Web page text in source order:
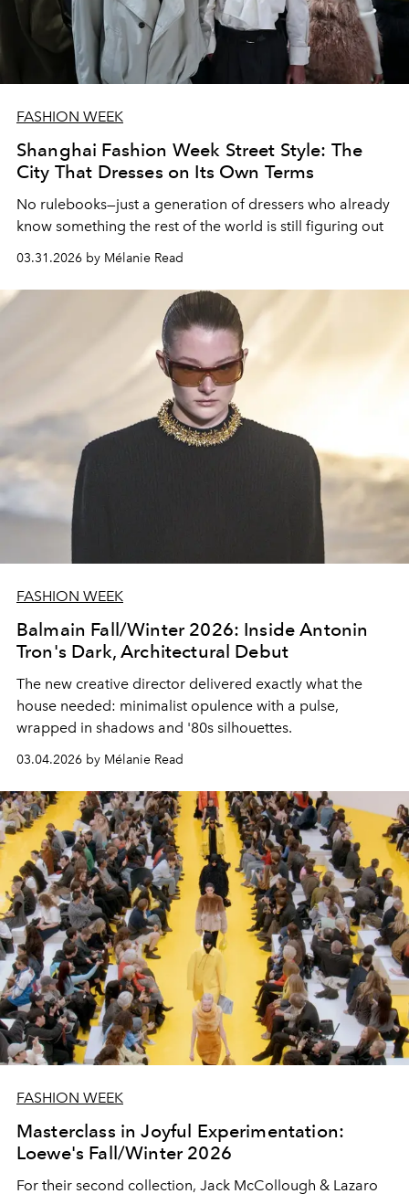
FASHION WEEK
Shanghai Fashion Week Street Style: The
City That Dresses on Its Own Terms
No rulebooks—just a generation of dressers who already
know something the rest of the world is still figuring out
03.31.2026 by Mélanie Read
FASHION WEEK
Balmain Fall/Winter 2026: Inside Antonin
Tron's Dark, Architectural Debut
The new creative director delivered exactly what the
house needed: minimalist opulence with a pulse,
wrapped in shadows and '80s silhouettes.
03.04.2026 by Mélanie Read
FASHION WEEK
Masterclass in Joyful Experimentation:
Loewe's Fall/Winter 2026
For their second collection, Jack McCollough & Lazaro